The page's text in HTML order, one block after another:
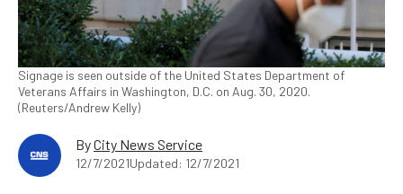
Signage is seen outside of the United States Department of
Veterans Affairs in Washington, D.C. on Aug. 30, 2020.
(Reuters/Andrew Kelly)
ByCity News Service
12/7/2021Updated: 12/7/2021